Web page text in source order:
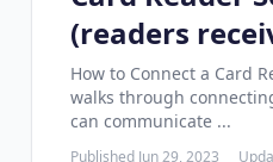
(readers
How to Connect a Card
walks through
can communicate ...
Published Jun 29, 2023